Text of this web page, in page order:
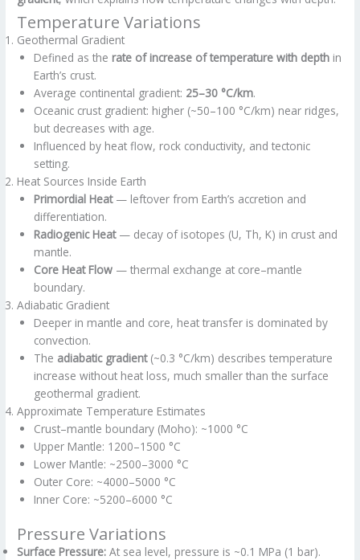
Temperature Variations
Geothermal Gradient
Defined as the rate of increase of temperature with depthin
Earth’s crust.
Average continental gradient: 25–30 °C/km.
Oceanic crust gradient: higher (~50–100 °C/km) near ridges,
but decreases with age.
Influenced by heat flow, rock conductivity, and tectonic
setting.
Heat Sources Inside Earth
Primordial Heat— leftover from Earth’s accretion and
differentiation.
Radiogenic Heat— decay of isotopes (U, Th, K) in crust and
mantle.
Core Heat Flow— thermal exchange at core–mantle
boundary.
Adiabatic Gradient
Deeper in mantle and core, heat transfer is dominated by
convection.
The adiabatic gradient(~0.3 °C/km) describes temperature
increase without heat loss, much smaller than the surface
geothermal gradient.
Approximate Temperature Estimates
Crust–mantle boundary (Moho): ~1000 °C
Upper Mantle: 1200–1500 °C
Lower Mantle: ~2500–3000 °C
Outer Core: ~4000–5000 °C
Inner Core: ~5200–6000 °C
Pressure Variations
Surface Pressure: At sea level, pressure is ~0.1 MPa (1 bar).